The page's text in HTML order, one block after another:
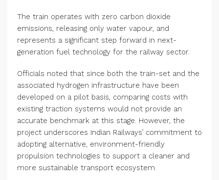
The train operates with zero carbon dioxide
emissions, releasing only water vapour, and
represents a significant step forward in next-
generation fuel technology for the railway sector.
Officials noted that since both the train-set and the
associated hydrogen infrastructure have been
developed on a pilot basis, comparing costs with
existing traction systems would not provide an
accurate benchmark at this stage. However, the
project underscores Indian Railways’ commitment to
adopting alternative, environment-friendly
propulsion technologies to support a cleaner and
more sustainable transport ecosystem.